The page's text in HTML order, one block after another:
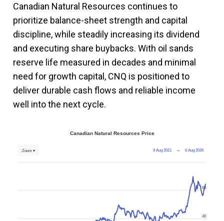
Canadian Natural Resources continues to
prioritize balance-sheet strength and capital
discipline, while steadily increasing its dividend
and executing share buybacks. With oil sands
reserve life measured in decades and minimal
need for growth capital, CNQ is positioned to
deliver durable cash flows and reliable income
well into the next cycle.
Canadian Natural Resources Price
9 Aug 2021 → 6 Aug 2026
Zoom ▾
40
60